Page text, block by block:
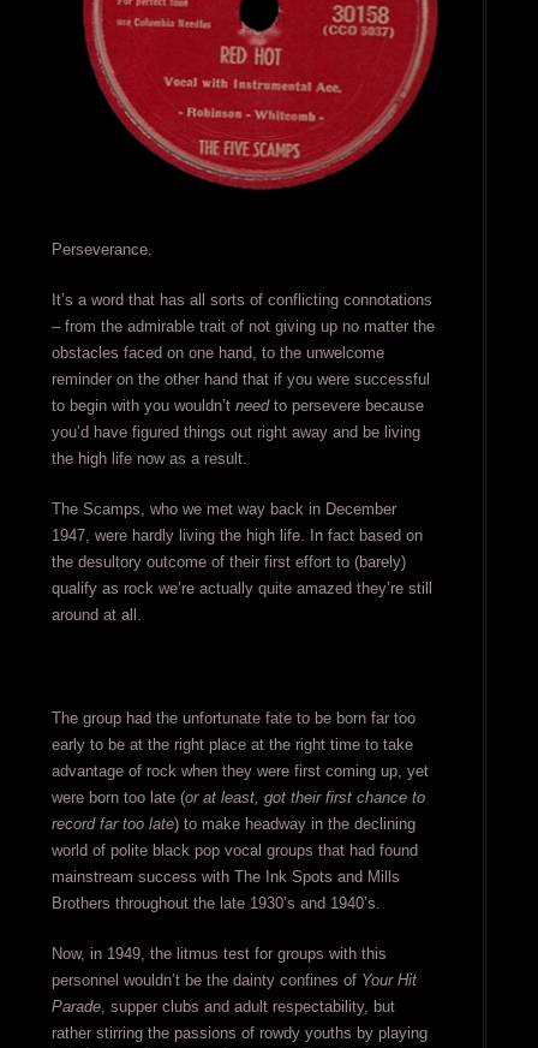
Perseverance.
It’s a word that has all sorts of conflicting connotations
– from the admirable trait of not giving up no matter the
obstacles faced on one hand, to the unwelcome
reminder on the other hand that if you were successful
to begin with you wouldn’t needto persevere because
you’d have figured things out right away and be living
the high life now as a result.
The Scamps, who we met way back in December
1947, were hardly living the high life. In fact based on
the desultory outcome of their first effort to (barely)
qualify as rock we’re actually quite amazed they’re still
around at all.
The group had the unfortunate fate to be born far too
early to be at the right place at the right time to take
advantage of rock when they were first coming up, yet
were born too late (or at least, got their first chance to
record far too late) to make headway in the declining
world of polite black pop vocal groups that had found
mainstream success with The Ink Spots and Mills
Brothers throughout the late 1930’s and 1940’s.
Now, in 1949, the litmus test for groups with this
personnel wouldn’t be the dainty confines of Your Hit
Parade, supper clubs and adult respectability, but
rather stirring the passions of rowdy youths by playing